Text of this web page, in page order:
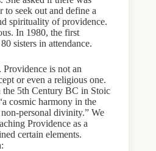
to seek out and define a
spirituality of providence.
In 1980, the first
sisters in attendance.
Providence is not an
or even a religious one.
the 5th Century BC in Stoic
cosmic harmony in the
personal divinity.” We
Providence as a
certain elements.